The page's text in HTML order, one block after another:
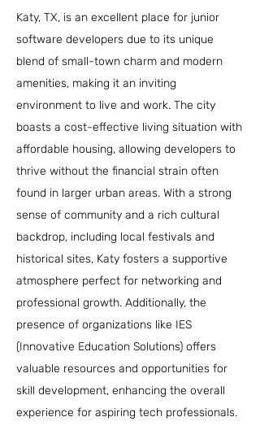
Katy, TX, is an excellent place for junior
software developers due to its unique
blend of small-town charm and modern
amenities, making it an inviting
environment to live and work. The city
boasts a cost-effective living situation with
affordable housing, allowing developers to
thrive without the financial strain often
found in larger urban areas. With a strong
sense of community and a rich cultural
backdrop, including local festivals and
historical sites, Katy fosters a supportive
atmosphere perfect for networking and
professional growth. Additionally, the
presence of organizations like IES
(Innovative Education Solutions) offers
valuable resources and opportunities for
skill development, enhancing the overall
experience for aspiring tech professionals.